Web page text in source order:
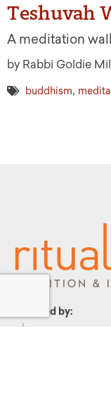
Teshuvah
A meditation
by Rabbi Goldie
buddhism,
Powered by: